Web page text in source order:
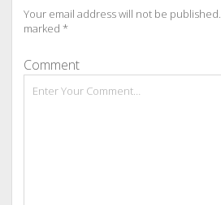
Your email address will not be published.
marked *
Comment